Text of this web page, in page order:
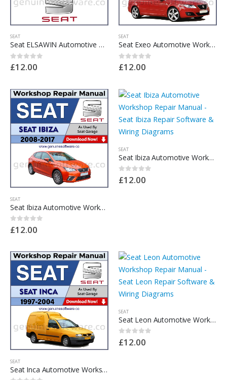
SEAT
Seat ELSAWIN Automotive Workshop Repair Manual – Seat ELSAWIN Repair Software & Wiring Diagrams
0out of 5
£12.00
SEAT
Seat Exeo Automotive Workshop Repair Manual – Seat Exeo Repair Software & Wiring Diagrams
0out of 5
£12.00
SEAT
Seat Ibiza Automotive Workshop Repair Manual – Seat Ibiza Repair Software & Wiring Diagrams
0out of 5
£12.00
SEAT
Seat Ibiza Automotive Workshop Repair Manual – Seat Ibiza Repair Software & Wiring Diagrams
0out of 5
£12.00
SEAT
Seat Inca Automotive Workshop Repair Manual – Seat Inca Repair Software & Wiring Diagrams
SEAT
Seat Leon Automotive Workshop Repair Manual – Seat Leon Repair Software & Wiring Diagrams
0out of 5
£12.00